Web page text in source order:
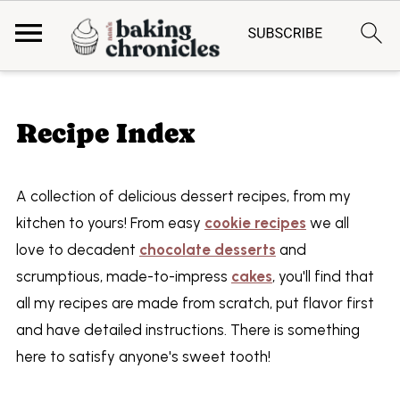
Recipe Index
A collection of delicious dessert recipes, from my
kitchen to yours! From easy cookie recipes we all
love to decadent chocolate desserts and
scrumptious, made-to-impress cakes, you'll find that
all my recipes are made from scratch, put flavor first
and have detailed instructions. There is something
here to satisfy anyone's sweet tooth!